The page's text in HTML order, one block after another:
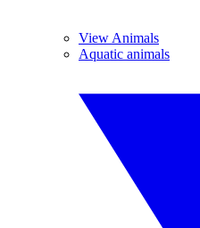
View Animals
Aquatic animals